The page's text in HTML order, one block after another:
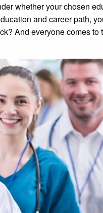
whether your chosen
and career path,
And everyone comes to